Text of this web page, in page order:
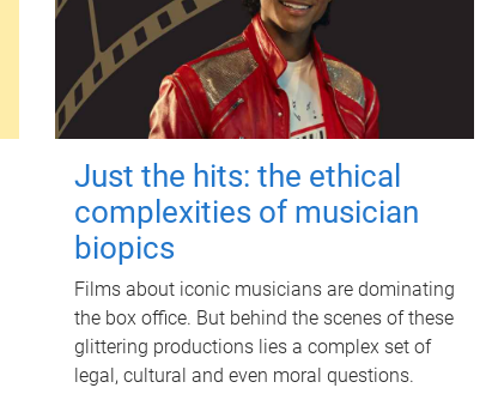
Just the hits: the ethical
complexities of musician
biopics
Films about iconic musicians are dominating
the box office. But behind the scenes of these
glittering productions lies a complex set of
legal, cultural and even moral questions.